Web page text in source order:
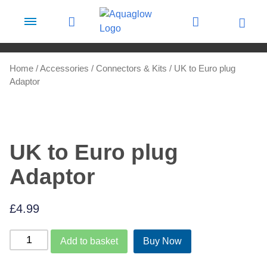
Home /Accessories / Connectors & Kits / UK to Euro plug
Adaptor
UK to Euro plug
Adaptor
£4.99
to
Add to basket Buy Now